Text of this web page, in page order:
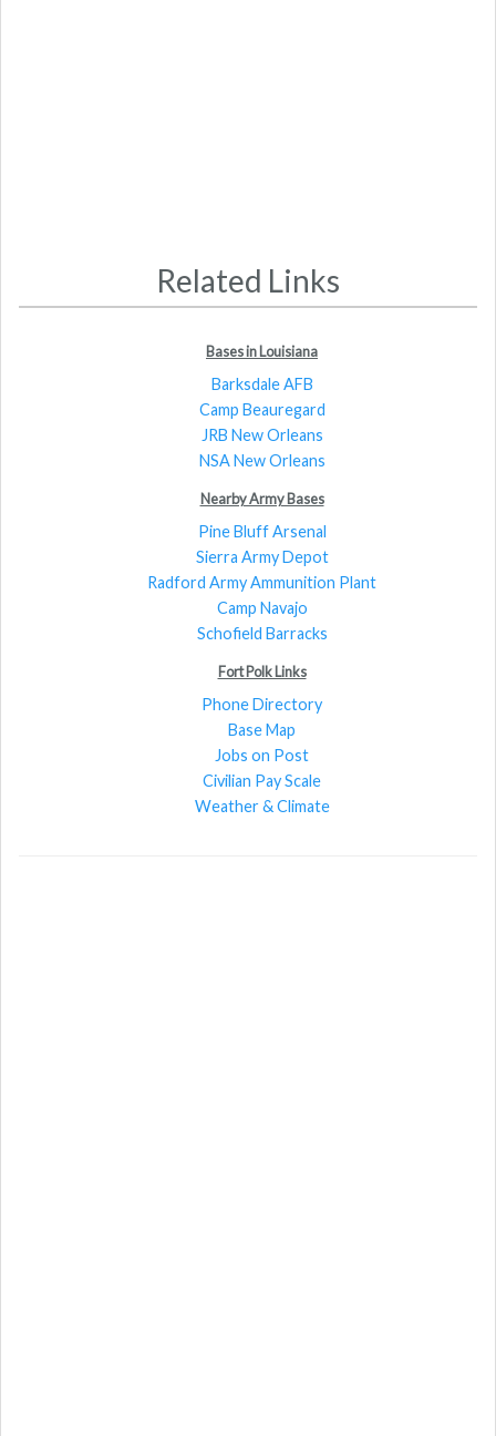
Related Links
Bases in Louisiana
Barksdale AFB
Camp Beauregard
JRB New Orleans
NSA New Orleans
Nearby Army Bases
Pine Bluff Arsenal
Sierra Army Depot
Radford Army Ammunition Plant
Camp Navajo
Schofield Barracks
Fort Polk Links
Phone Directory
Base Map
Jobs on Post
Civilian Pay Scale
Weather & Climate